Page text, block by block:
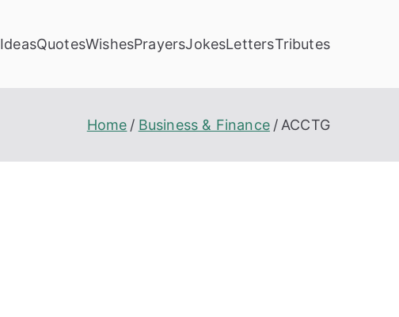
IdeasQuotesWishesPrayersJokesLettersTributes
Home Business & Finance ACCTG